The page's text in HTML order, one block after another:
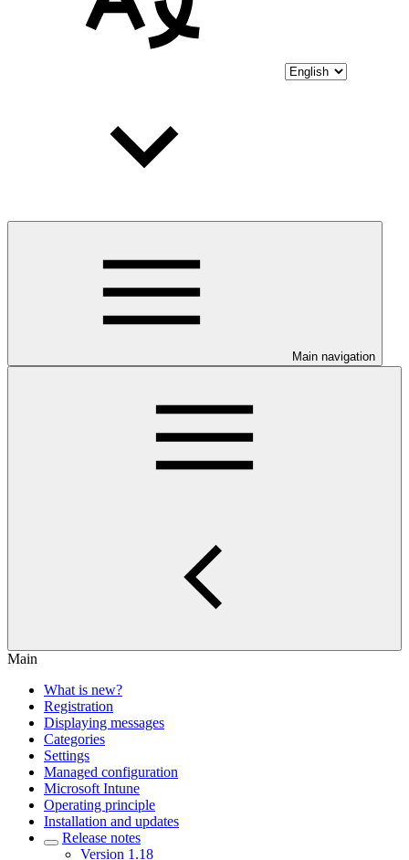
Main navigation
Main
What is new?
Registration
Displaying messages
Categories
Settings
Managed configuration
Microsoft Intune
Operating principle
Installation and updates
Release notes
Version 1.18